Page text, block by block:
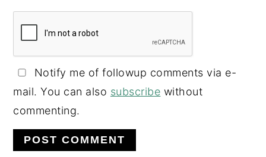
Notify me of followup comments via e-
mail. You can also subscribe without
commenting.